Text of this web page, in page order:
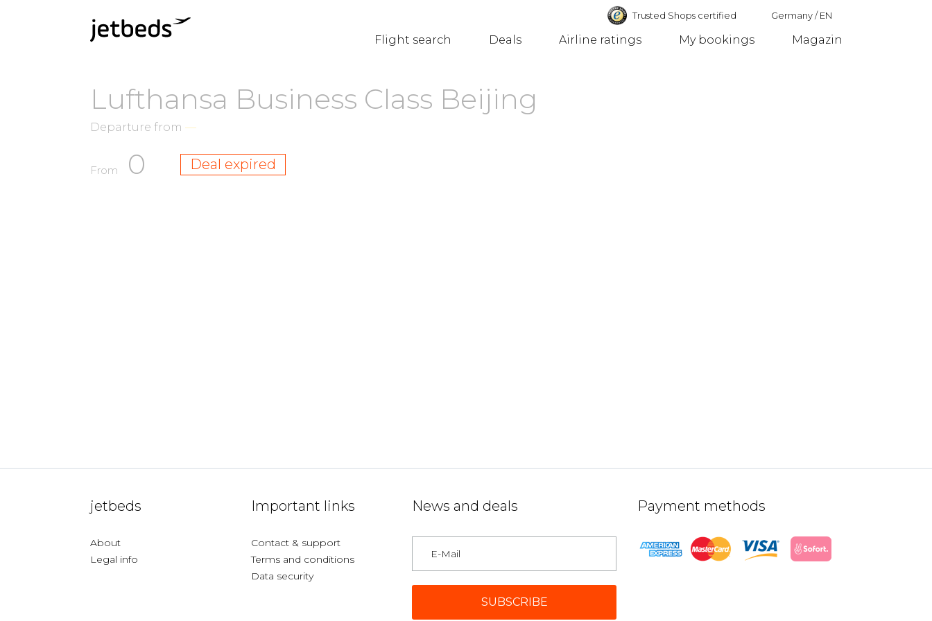
Trusted Shops certified Germany/EN
Flight search Deals Airline ratings My bookings Magazin
Lufthansa Business Class Beijing
Departure from —
From 0 Deal expired
jetbeds
About
Legal info
Important links
Contact & support
Terms and conditions
Data security
News and deals Payment methods